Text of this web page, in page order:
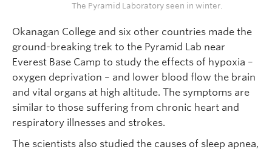
The Pyramid Laboratory seen in winter.
Okanagan College and six other countries made the
ground-breaking trek to the Pyramid Lab near
Everest Base Camp to study the effects of hypoxia –
oxygen deprivation – and lower blood flow the brain
and vital organs at high altitude. The symptoms are
similar to those suffering from chronic heart and
respiratory illnesses and strokes.
The scientists also studied the causes of sleep apnea,